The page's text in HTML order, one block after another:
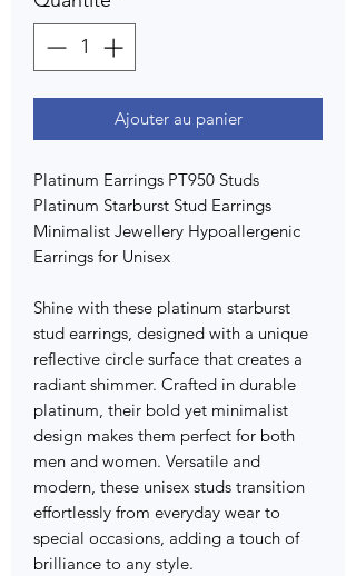
Ajouter au panier
Platinum Earrings PT950 Studs
Platinum Starburst Stud Earrings
Minimalist Jewellery Hypoallergenic
Earrings for Unisex
Shine with these platinum starburst
stud earrings, designed with a unique
reflective circle surface that creates a
radiant shimmer. Crafted in durable
platinum, their bold yet minimalist
design makes them perfect for both
men and women. Versatile and
modern, these unisex studs transition
effortlessly from everyday wear to
special occasions, adding a touch of
brilliance to any style.